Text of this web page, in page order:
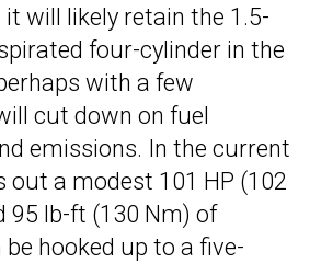
it will likely retain the 1.5-
four-cylinder in the
with a few
cut down on fuel
emissions. In the current
out a modest 101 HP (102
95 lb-ft (130 Nm) of
hooked up to a five-